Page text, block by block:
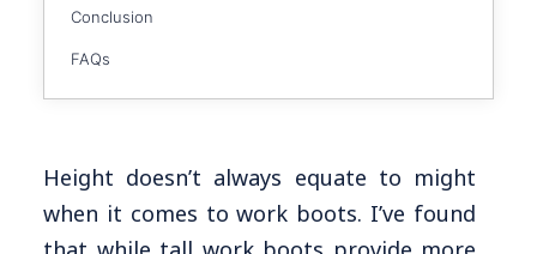
Height doesn’t always equate to might
when it comes to work boots. I’ve found
Conclusion
FAQs